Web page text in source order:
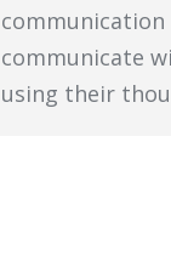
communicate
using their